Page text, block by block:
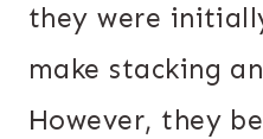
they were
make stacking
However, they